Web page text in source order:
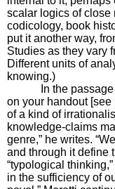
scalar logics of close
codicology, book
put it another way,
Studies as they vary
Different units of
knowing.)
In the
on your handout
of a kind of
knowledge-claims
genre,” he writes.
and through it define
“typological
in the sufficiency of